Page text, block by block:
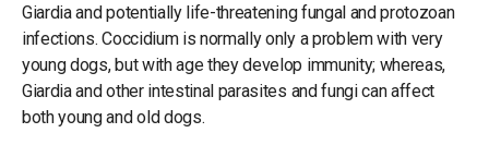
Giardia and potentially life-threatening fungal and protozoan
infections. Coccidium is normally only a problem with very
young dogs, but with age they develop immunity; whereas,
Giardia and other intestinal parasites and fungi can affect
both young and old dogs.